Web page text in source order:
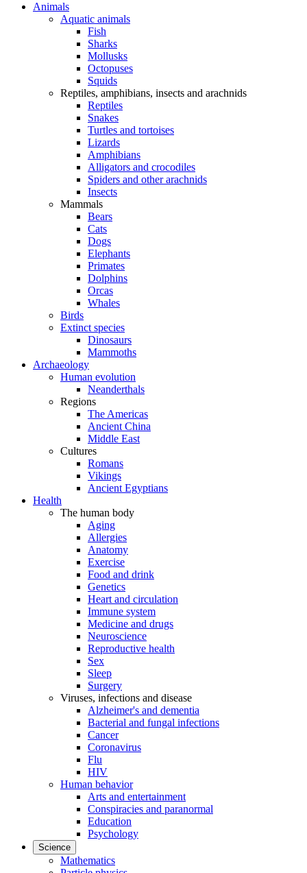
Animals
Aquatic animals
Fish
Sharks
Mollusks
Octopuses
Squids
Reptiles, amphibians, insects and arachnids
Reptiles
Snakes
Turtles and tortoises
Lizards
Amphibians
Alligators and crocodiles
Spiders and other arachnids
Insects
Mammals
Bears
Cats
Dogs
Elephants
Primates
Dolphins
Orcas
Whales
Birds
Extinct species
Dinosaurs
Mammoths
Archaeology
Human evolution
Neanderthals
Regions
The Americas
Ancient China
Middle East
Cultures
Romans
Vikings
Ancient Egyptians
Health
The human body
Aging
Allergies
Anatomy
Exercise
Food and drink
Genetics
Heart and circulation
Immune system
Medicine and drugs
Neuroscience
Reproductive health
Sex
Sleep
Surgery
Viruses, infections and disease
Alzheimer's and dementia
Bacterial and fungal infections
Cancer
Coronavirus
Flu
HIV
Human behavior
Arts and entertainment
Conspiracies and paranormal
Education
Psychology
Science
Mathematics